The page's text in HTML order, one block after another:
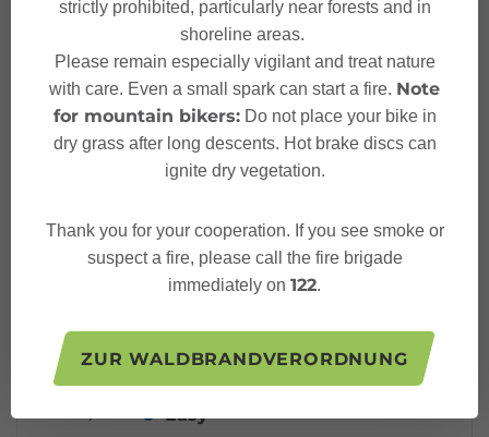
Starting Point
Sicherheitstipps für
Langlaufen in Vorarlberg
Characteristics
Tour type Cross country skiing
Easy
strictly prohibited, particularly near forests and in
shoreline areas.
Please remain especially vigilant and treat nature
with care. Even a small spark can start a fire. Note
for mountain bikers:Do not place your bike in
dry grass after long descents. Hot brake discs can
ignite dry vegetation.
Thank you for your cooperation. If you see smoke or
suspect a fire, please call the fire brigade
immediately on 122.
ZUR WALDBRANDVERORDNUNG